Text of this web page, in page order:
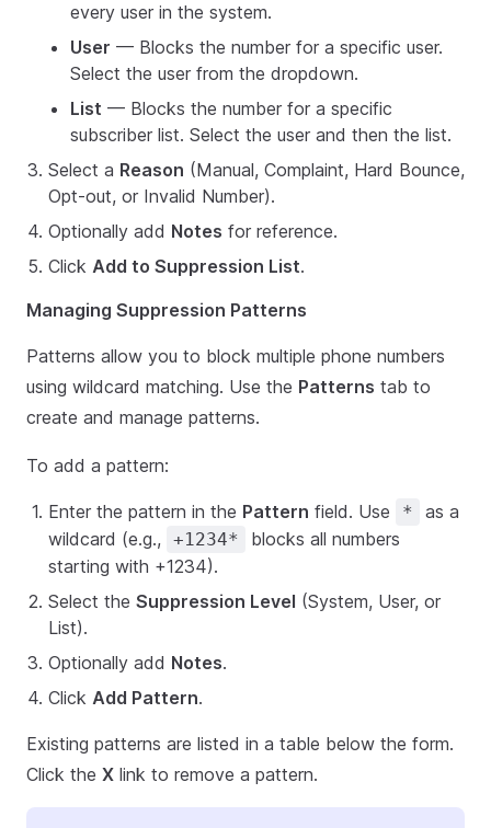
every user in the system.
User — Blocks the number for a specific user.
Select the user from the dropdown.
List — Blocks the number for a specific
subscriber list. Select the user and then the list.
Select a Reason (Manual, Complaint, Hard Bounce,
Opt-out, or Invalid Number).
Optionally add Notes for reference.
Click Add to Suppression List.
Managing Suppression Patterns
Patterns allow you to block multiple phone numbers
using wildcard matching. Use the Patterns tab to
create and manage patterns.
To add a pattern:
Enter the pattern in the Pattern field. Use *
as a
wildcard (e.g., +1234*
blocks all numbers
starting with +1234).
Select the Suppression Level (System, User, or
List).
Optionally add Notes.
Click Add Pattern.
Existing patterns are listed in a table below the form.
Click the X link to remove a pattern.